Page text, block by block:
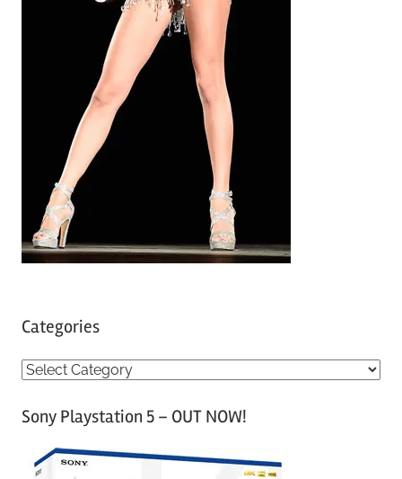
Categories
C
tSony Playstation 5 – OUT NOW!